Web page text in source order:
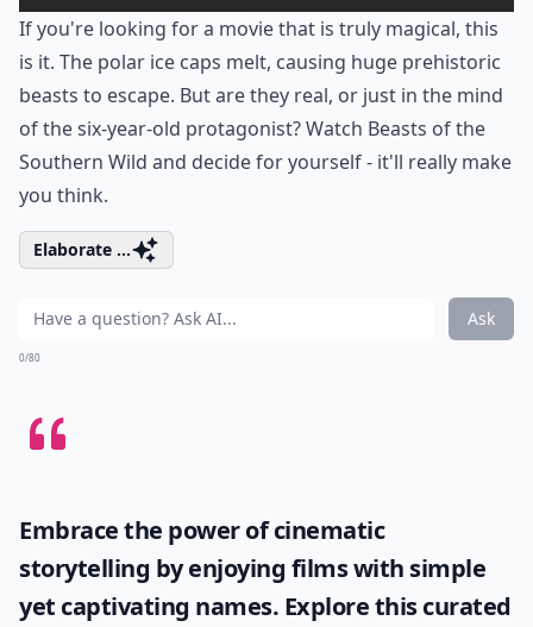
If you're looking for a movie that is truly magical, this
is it. The polar ice caps melt, causing huge prehistoric
beasts to escape. But are they real, or just in the mind
of the six-year-old protagonist? Watch Beasts of the
Southern Wild and decide for yourself - it'll really make
you think.
Elaborate ...
Ask
0/80
Embrace the power of cinematic
storytelling by enjoying films with simple
yet captivating names. Explore this curated